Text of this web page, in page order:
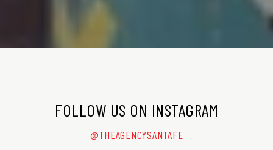
FOLLOW US ON INSTAGRAM
@THEAGENCYSANTAFE